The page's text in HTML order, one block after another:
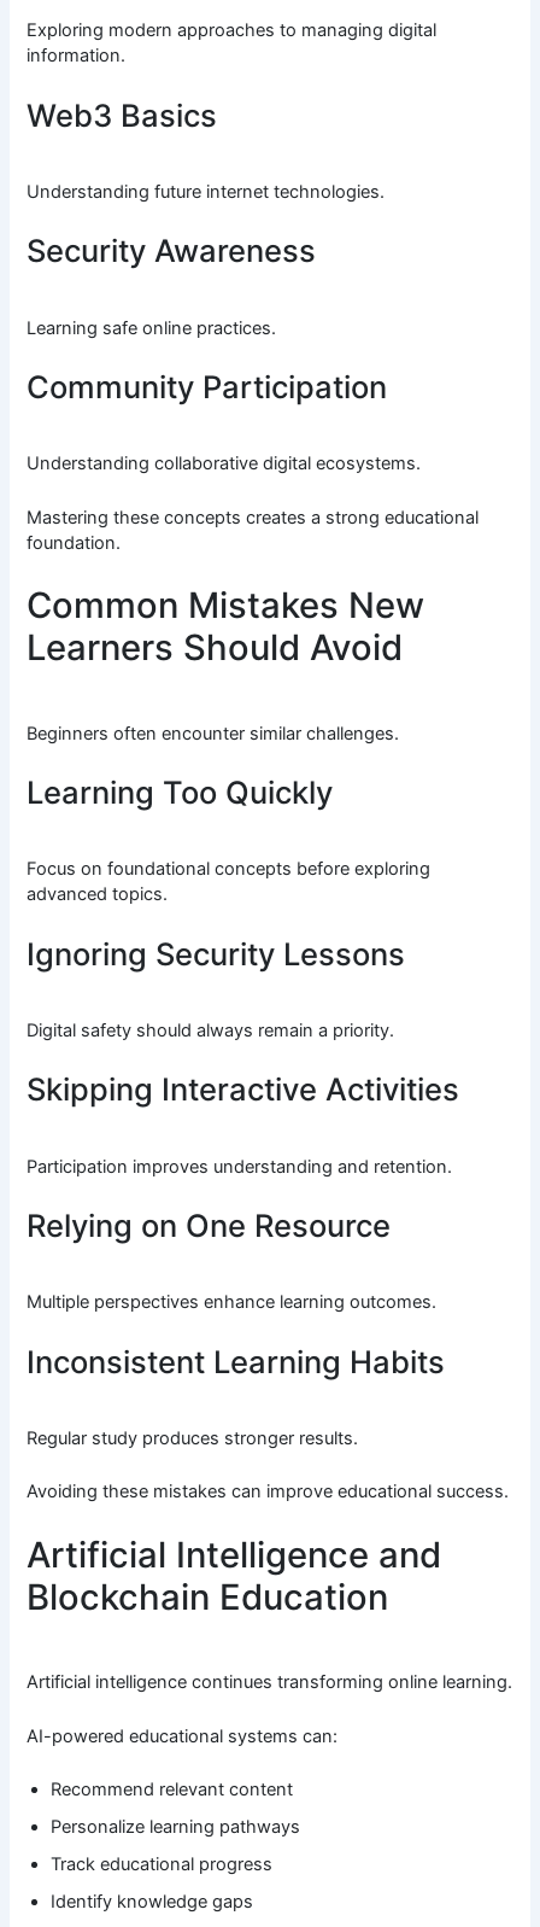
Exploring modern approaches to managing digital
information.
Web3 Basics
Understanding future internet technologies.
Security Awareness
Learning safe online practices.
Community Participation
Understanding collaborative digital ecosystems.
Mastering these concepts creates a strong educational
foundation.
Common Mistakes New
Learners Should Avoid
Beginners often encounter similar challenges.
Learning Too Quickly
Focus on foundational concepts before exploring
advanced topics.
Ignoring Security Lessons
Digital safety should always remain a priority.
Skipping Interactive Activities
Participation improves understanding and retention.
Relying on One Resource
Multiple perspectives enhance learning outcomes.
Inconsistent Learning Habits
Regular study produces stronger results.
Avoiding these mistakes can improve educational success.
Artificial Intelligence and
Blockchain Education
Artificial intelligence continues transforming online learning.
AI-powered educational systems can:
Recommend relevant content
Personalize learning pathways
Track educational progress
Identify knowledge gaps